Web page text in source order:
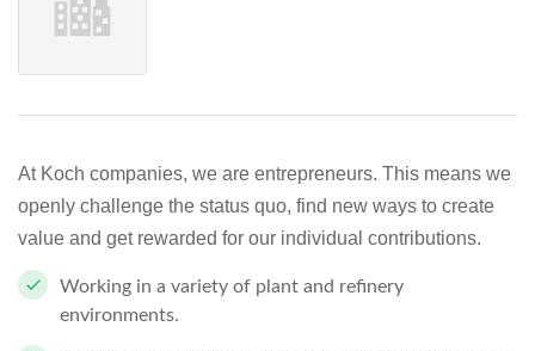
At Koch companies, we are entrepreneurs. This means we
openly challenge the status quo, find new ways to create
value and get rewarded for our individual contributions.
Working in a variety of plant and refinery
environments.